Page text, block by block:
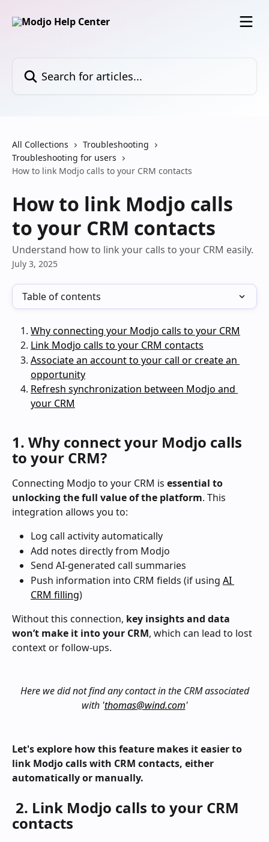
All Collections
Troubleshooting
Troubleshooting for users
How to link Modjo calls to your CRM contacts
How to link Modjo calls
to your CRM contacts
Understand how to link your calls to your CRM easily.
July 3, 2025
Table of contents
Why connecting your Modjo calls to your CRM
Link Modjo calls to your CRM contacts
Associate an account to your call or create an
opportunity
Refresh synchronization between Modjo and
your CRM
1. Why connect your Modjo calls
to your CRM?
Connecting Modjo to your CRM is essential to
unlocking the full value of the platform. This
integration allows you to:
Log call activity automatically
Add notes directly from Modjo
Send AI-generated call summaries
Push information into CRM fields (if using AI
CRM filling)
Without this connection, key insights and data
won’t make it into your CRM, which can lead to lost
context or follow-ups.
Here we did not find any contact in the CRM associated
with 'thomas@wind.com'
Let's explore how this feature makes it easier to
link Modjo calls with CRM contacts, either
automatically or manually.
contacts